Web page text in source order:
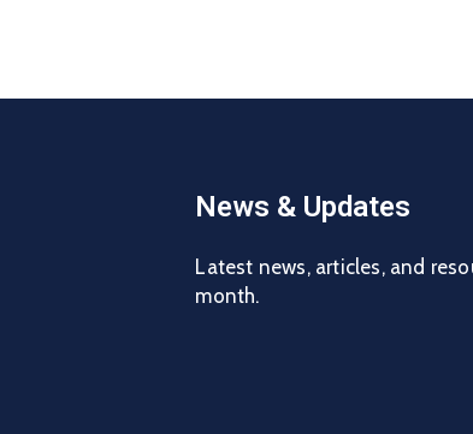
News & Updates
Latest news, articles, and
month.